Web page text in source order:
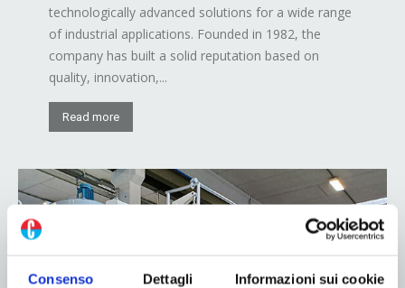
Consenso Dettagli Informazioni sui cookie
technologically advanced solutions for a wide range
of industrial applications. Founded in 1982, the
company has built a solid reputation based on
quality, innovation,...
Read more